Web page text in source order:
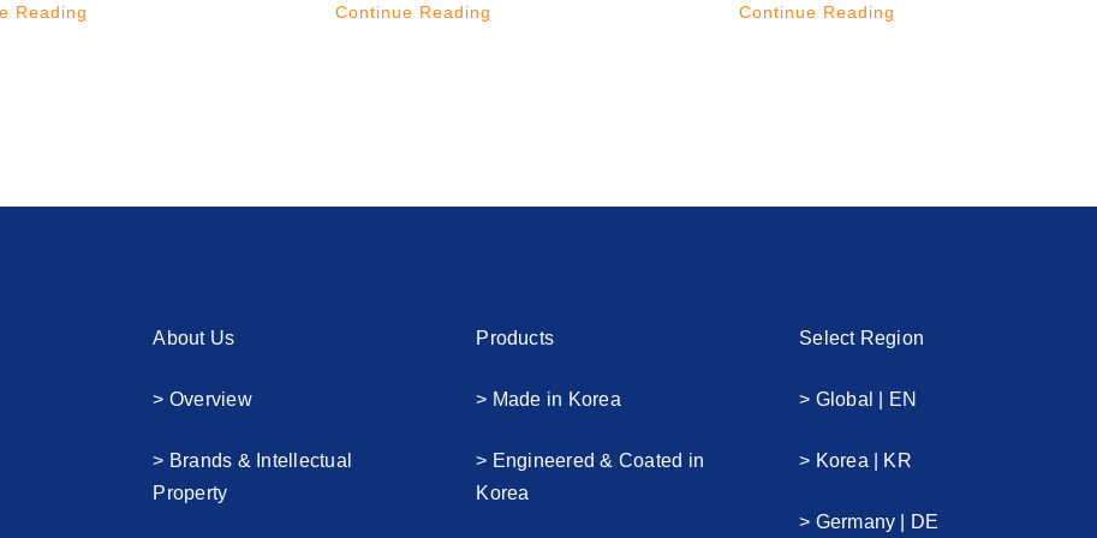
Reading Continue Reading Continue Reading
About Us
> Overview
> Brands & Intellectual
Property
Products
> Made in Korea
> Engineered & Coated in
Korea
Select Region
> Global | EN
> Korea | KR
> Germany | DE